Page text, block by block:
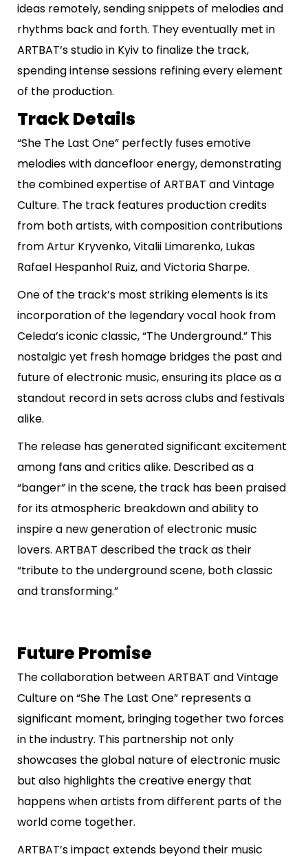
ideas remotely, sending snippets of melodies and
rhythms back and forth. They eventually met in
ARTBAT’s studio in Kyiv to finalize the track,
spending intense sessions refining every element
of the production.
Track Details
“She The Last One” perfectly fuses emotive
melodies with dancefloor energy, demonstrating
the combined expertise of ARTBAT and Vintage
Culture. The track features production credits
from both artists, with composition contributions
from Artur Kryvenko, Vitalii Limarenko, Lukas
Rafael Hespanhol Ruiz, and Victoria Sharpe.
One of the track’s most striking elements is its
incorporation of the legendary vocal hook from
Celeda’s iconic classic, “The Underground.” This
nostalgic yet fresh homage bridges the past and
future of electronic music, ensuring its place as a
standout record in sets across clubs and festivals
alike.
The release has generated significant excitement
among fans and critics alike. Described as a
“banger” in the scene, the track has been praised
for its atmospheric breakdown and ability to
inspire a new generation of electronic music
lovers. ARTBAT described the track as their
“tribute to the underground scene, both classic
and transforming.”
Future Promise
The collaboration between ARTBAT and Vintage
Culture on “She The Last One” represents a
significant moment, bringing together two forces
in the industry. This partnership not only
showcases the global nature of electronic music
but also highlights the creative energy that
happens when artists from different parts of the
world come together.
ARTBAT’s impact extends beyond their music